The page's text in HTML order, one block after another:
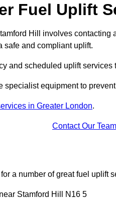
Fuel Uplift
Hill involves contacting
safe and compliant uplift.
and scheduled uplift services
specialist equipment to
in Greater London.
Contact Our
a number of great fuel uplift
Stamford Hill N16 5